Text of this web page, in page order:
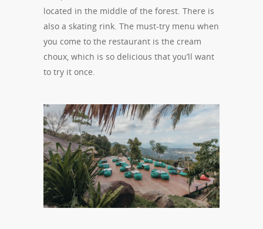
located in the middle of the forest. There is
also a skating rink. The must-try menu when
you come to the restaurant is the cream
choux, which is so delicious that you’ll want
to try it once.